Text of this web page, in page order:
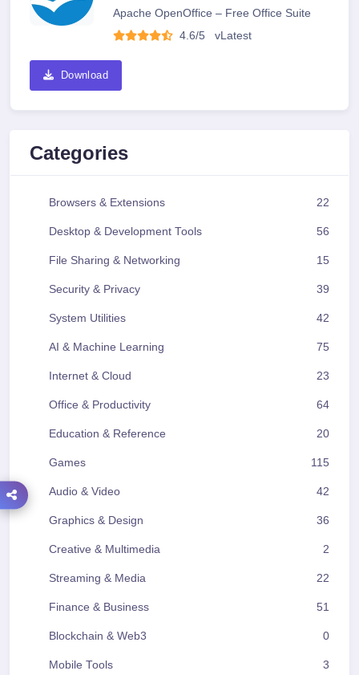
Apache OpenOffice – Free Office Suite
4.6/5
vLatest
Download
Categories
Browsers & Extensions 22
Desktop & Development Tools 56
File Sharing & Networking 15
Security & Privacy 39
System Utilities 42
AI & Machine Learning 75
Internet & Cloud 23
Office & Productivity 64
Education & Reference 20
Games 115
Audio & Video 42
Graphics & Design 36
Creative & Multimedia 2
Streaming & Media 22
Finance & Business 51
Blockchain & Web3 0
Mobile Tools 3